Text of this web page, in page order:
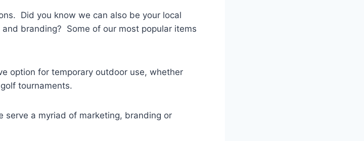
Did you know we can also be your local
branding? Some of our most popular items
option for temporary outdoor use, whether
tournaments.
serve a myriad of marketing, branding or